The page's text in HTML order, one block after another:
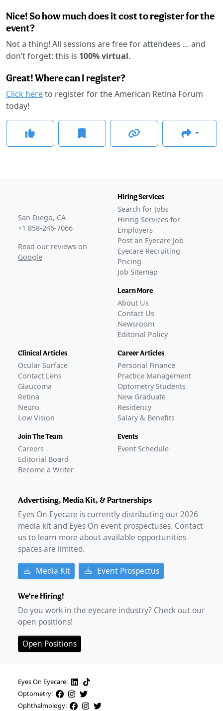
Nice! So how much does it cost to register for the
event?
Not a thing! All sessions are free for attendees … and
don’t forget: this is 100% virtual.
Great! Where can I register?
Click hereto register for the American Retina Forum
today!
San Diego, CA
+1 858-246-7066
Read our reviews on
Google
Hiring Services
Search for Jobs
Hiring Services for
Employers
Post an Eyecare Job
Eyecare Recruiting
Pricing
Job Sitemap
Learn More
About Us
Contact Us
Newsroom
Editorial Policy
Clinical Articles
Ocular Surface
Contact Lens
Glaucoma
Retina
Neuro
Low Vision
Join The Team
Careers
Editorial Board
Become a Writer
Career Articles
Personal Finance
Practice Management
Optometry Students
New Graduate
Residency
Salary & Benefits
Events
Event Schedule
Advertising, Media Kit, & Partnerships
Eyes On Eyecare is currently distributing our2026
media kit and Eyes On event prospectuses. Contact
us to learn more about available opportunities -
spaces are limited.
Media Kit Event Prospectus
We're Hiring!
Do you work in the eyecare industry? Check out our
open positions!
Open Positions
Eyes On Eyecare:
Optometry:
Ophthalmology: